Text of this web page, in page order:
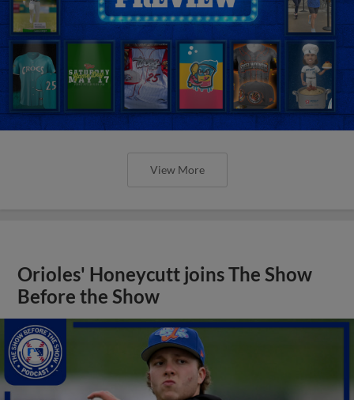
View More
Orioles' Honeycutt joins The Show
Before the Show